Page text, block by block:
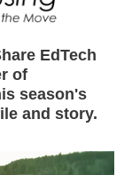
EdTech
of
season's
and story.